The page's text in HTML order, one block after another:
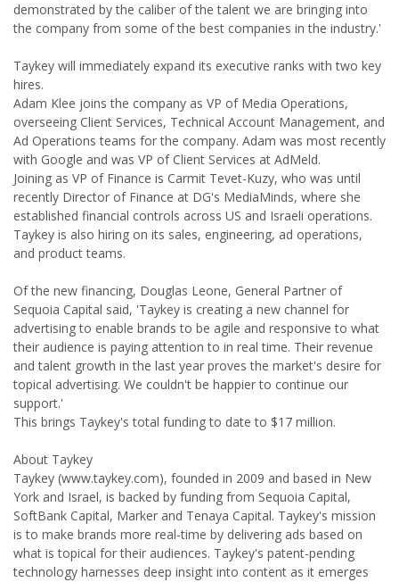
demonstrated by the caliber of the talent we are bringing into
the company from some of the best companies in the industry.'
Taykey will immediately expand its executive ranks with two key
hires.
Adam Klee joins the company as VP of Media Operations,
overseeing Client Services, Technical Account Management, and
Ad Operations teams for the company. Adam was most recently
with Google and was VP of Client Services at AdMeld.
Joining as VP of Finance is Carmit Tevet-Kuzy, who was until
recently Director of Finance at DG's MediaMinds, where she
established financial controls across US and Israeli operations.
Taykey is also hiring on its sales, engineering, ad operations,
and product teams.
Of the new financing, Douglas Leone, General Partner of
Sequoia Capital said, 'Taykey is creating a new channel for
advertising to enable brands to be agile and responsive to what
their audience is paying attention to in real time. Their revenue
and talent growth in the last year proves the market's desire for
topical advertising. We couldn't be happier to continue our
support.'
This brings Taykey's total funding to date to $17 million.
About Taykey
Taykey (www.taykey.com), founded in 2009 and based in New
York and Israel, is backed by funding from Sequoia Capital,
SoftBank Capital, Marker and Tenaya Capital. Taykey's mission
is to make brands more real-time by delivering ads based on
what is topical for their audiences. Taykey's patent-pending
technology harnesses deep insight into content as it emerges